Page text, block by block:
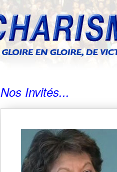
Nos Invités...